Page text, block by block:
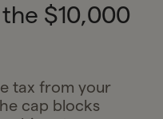
$10,000
tax from your
cap blocks